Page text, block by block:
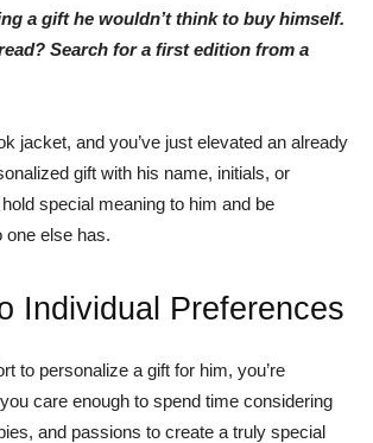
a gift he wouldn’t think to buy himself.
Search for a first edition from a
jacket, and you’ve just elevated an already
gift with his name, initials, or
special meaning to him and be
one else has.
Individual Preferences
to personalize a gift for him, you’re
care enough to spend time considering
and passions to create a truly special